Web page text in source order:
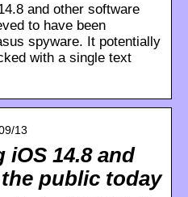
and other software
to have been
spyware. It potentially
with a single text
13
iOS 14.8 and
public today